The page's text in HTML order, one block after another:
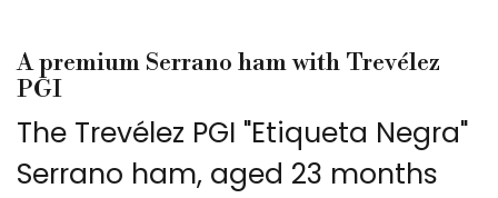
A premium Serrano ham with Trevélez
PGI
The Trevélez PGI "Etiqueta Negra"
Serrano ham, aged 23 months